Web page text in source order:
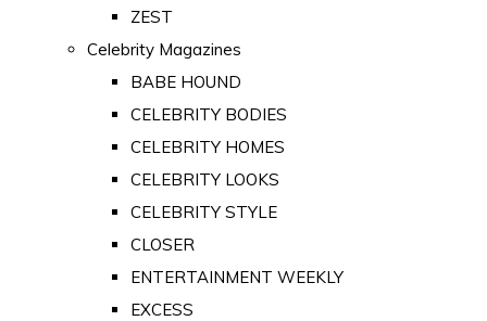
ZEST
Celebrity Magazines
BABE HOUND
CELEBRITY BODIES
CELEBRITY HOMES
CELEBRITY LOOKS
CELEBRITY STYLE
CLOSER
ENTERTAINMENT WEEKLY
EXCESS